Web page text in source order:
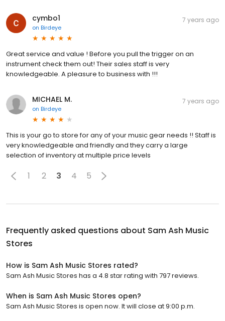
cymbo1
on Birdeye
7 years ago
Great service and value ! Before you pull the trigger on an
instrument check them out! Their sales staff is very
knowledgeable. A pleasure to business with !!!
MICHAEL M.
on Birdeye
7 years ago
This is your go to store for any of your music gear needs !! Staff is
very knowledgeable and friendly and they carry a large
selection of inventory at multiple price levels
1 2 3 4 5
Frequently asked questions about Sam Ash Music
Stores
How is Sam Ash Music Stores rated?
Sam Ash Music Stores has a 4.8 star rating with 797 reviews.
When is Sam Ash Music Stores open?
Sam Ash Music Stores is open now. It will close at 9:00 p.m.